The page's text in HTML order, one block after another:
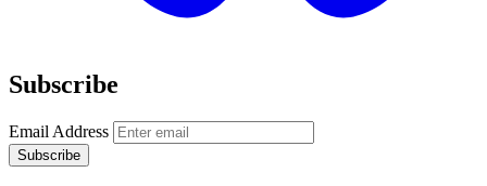
Subscribe
Email Address
Subscribe